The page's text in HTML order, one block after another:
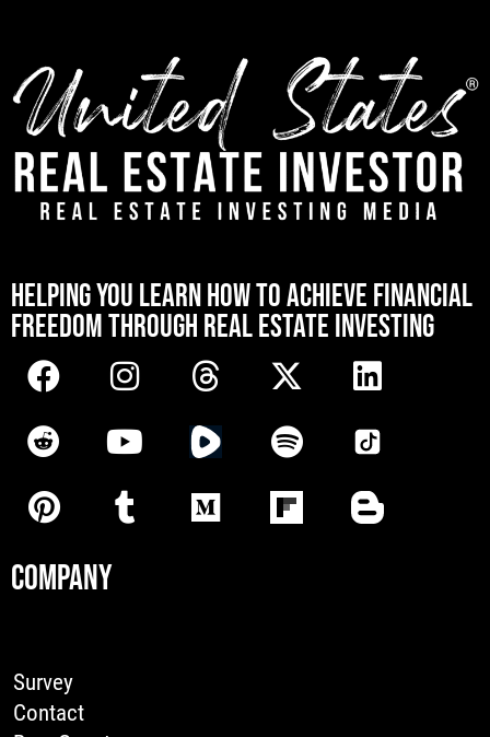
HELPING YOU LEARN HOW TO ACHIEVE FINANCIAL
FREEDOM THROUGH REAL ESTATE INVESTING
COMPANY
Survey
Contact